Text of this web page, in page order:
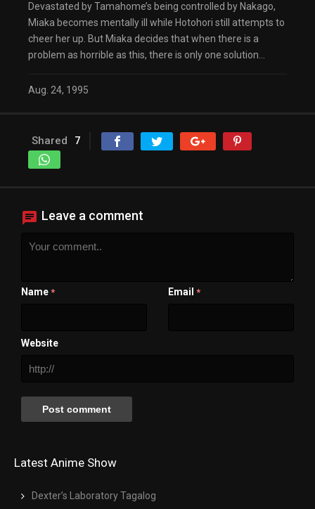
Devastated by Tamahome’s being controlled by Nakago,
Miaka becomes mentally ill while Hotohori still attempts to
cheer her up. But Miaka decides that when there is a
problem as horrible as this, there is only one solution…
Aug. 24, 1995
Shared 7
Leave a comment
Name * Email *
Website
Latest Anime Show
Dexter’s Laboratory Tagalog